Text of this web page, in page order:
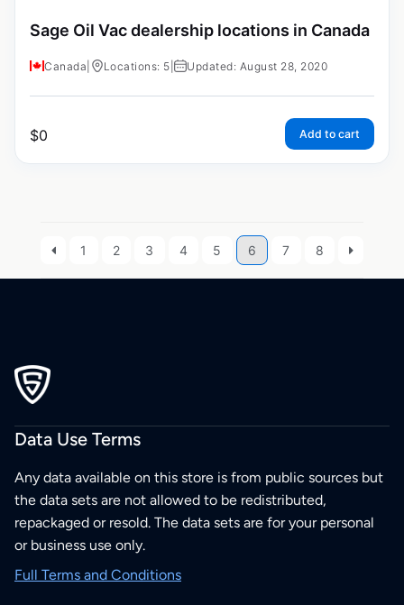
Sage Oil Vac dealership locations in Canada
Canada Locations: 5 Updated: August 28, 2020
$0 Add to cart
1 2 3 4 5 6 7 8
Data Use Terms
Any data available on this store is from public sources but
the data sets are not allowed to be redistributed,
repackaged or resold. The data sets are for your personal
or business use only.
Full Terms and Conditions